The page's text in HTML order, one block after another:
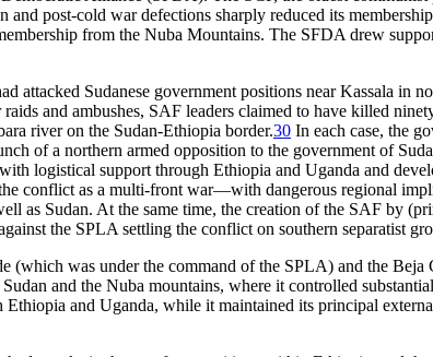
post-cold war defections sharply reduced its
from the Nuba Mountains. The SFDA drew
Sudanese government positions near Kassala in
and ambushes, SAF leaders claimed to have killed
river on the Sudan-Ethiopia border.30 In each case, the
of a northern armed opposition to the government of
logistical support through Ethiopia and Uganda and
conflict as a multi-front war—with dangerous regional
as Sudan. At the same time, the creation of the SAF by
the SPLA settling the conflict on southern separatist
was under the command of the SPLA) and the Beja
and the Nuba mountains, where it controlled
and Uganda, while it maintained its principal